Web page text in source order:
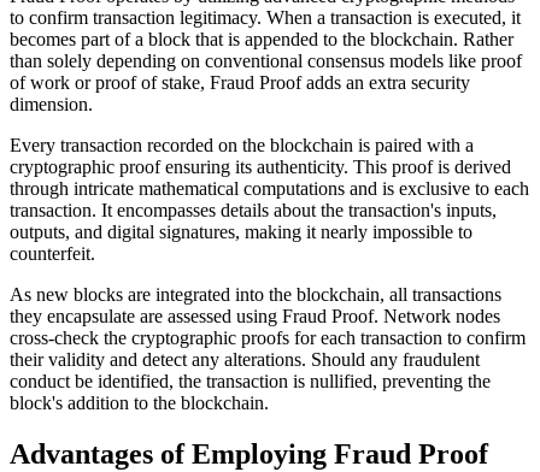
to confirm transaction legitimacy. When a transaction is executed, it
becomes part of a block that is appended to the blockchain. Rather
than solely depending on conventional consensus models like proof
of work or proof of stake, Fraud Proof adds an extra security
dimension.
Every transaction recorded on the blockchain is paired with a
cryptographic proof ensuring its authenticity. This proof is derived
through intricate mathematical computations and is exclusive to each
transaction. It encompasses details about the transaction's inputs,
outputs, and digital signatures, making it nearly impossible to
counterfeit.
As new blocks are integrated into the blockchain, all transactions
they encapsulate are assessed using Fraud Proof. Network nodes
cross-check the cryptographic proofs for each transaction to confirm
their validity and detect any alterations. Should any fraudulent
conduct be identified, the transaction is nullified, preventing the
block's addition to the blockchain.
Advantages of Employing Fraud Proof